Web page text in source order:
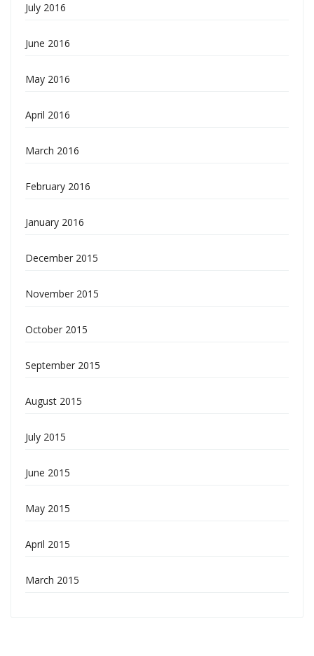
July 2016
June 2016
May 2016
April 2016
March 2016
February 2016
January 2016
December 2015
November 2015
October 2015
September 2015
August 2015
July 2015
June 2015
May 2015
April 2015
March 2015